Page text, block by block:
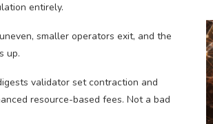
entirely.
smaller operators exit, and the
up.
validator set contraction and
resource-based fees. Not a bad